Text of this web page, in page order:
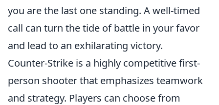
you are the last one standing. A well-timed
call can turn the tide of battle in your favor
and lead to an exhilarating victory.
Counter-Strike is a highly competitive first-
person shooter that emphasizes teamwork
and strategy. Players can choose from